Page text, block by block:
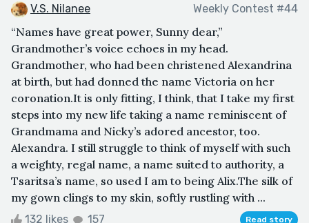
V.S. Nilanee Weekly Contest #44
“Names have great power, Sunny dear,”
Grandmother’s voice echoes in my head.
Grandmother, who had been christened Alexandrina
at birth, but had donned the name Victoria on her
coronation.It is only fitting, I think, that I take my first
steps into my new life taking a name reminiscent of
Grandmama and Nicky’s adored ancestor, too.
Alexandra. I still struggle to think of myself with such
a weighty, regal name, a name suited to authority, a
Tsaritsa’s name, so used I am to being Alix.The silk of
my gown clings to my skin, softly rustling with ...
132 likes 157 Read story